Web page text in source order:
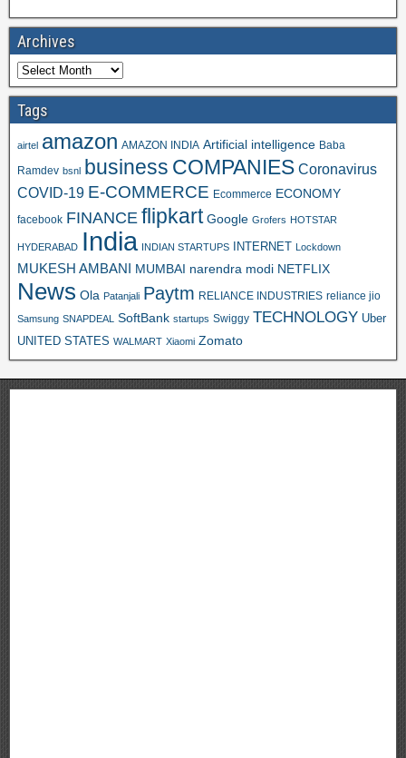
Archives
Tags
airtel amazon AMAZON INDIA Artificial intelligence Baba
Ramdev bsnl business COMPANIES Coronavirus
COVID-19 E-COMMERCE Ecommerce ECONOMY
facebook FINANCE flipkart Google Grofers HOTSTAR
HYDERABAD India INDIAN STARTUPS INTERNET Lockdown
MUKESH AMBANI MUMBAI narendra modi NETFLIX
News Ola Patanjali Paytm RELIANCE INDUSTRIES reliance jio
Samsung SNAPDEAL SoftBank startups Swiggy TECHNOLOGY Uber
UNITED STATES WALMART Xiaomi Zomato